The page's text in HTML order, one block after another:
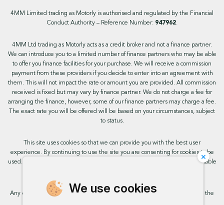
We use cookies
×
4MM Limited trading as Motorly is authorised and regulated by the Financial
Conduct Authority – Reference Number: 947962.
4MM Ltd trading as Motorly acts as a credit broker and not a finance partner.
We can introduce you to a limited number of finance partners who may be able
to offer you finance facilities for your purchase. We will receive a commission
payment from these providers if you decide to enter into an agreement with
them. This will not impact the rate or amount you are provided. All commission
received is fixed but may vary by finance partner. We do not charge a fee for
arranging the finance, however, some of our finance partners may charge a fee.
The exact rate you will be offered will be based on your circumstances, subject
to status.
This site uses cookies so that we can provide you with the best user
experience. By continuing to use the site you are consenting for cookies to be
used. Further information on cookies and how you can disable them is available
Any commission we receive does not impact the rate you are provided by the